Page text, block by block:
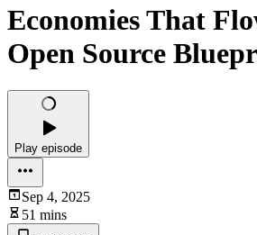
Economies That
Open Source
Play episode
Sep 4, 2025
51 mins